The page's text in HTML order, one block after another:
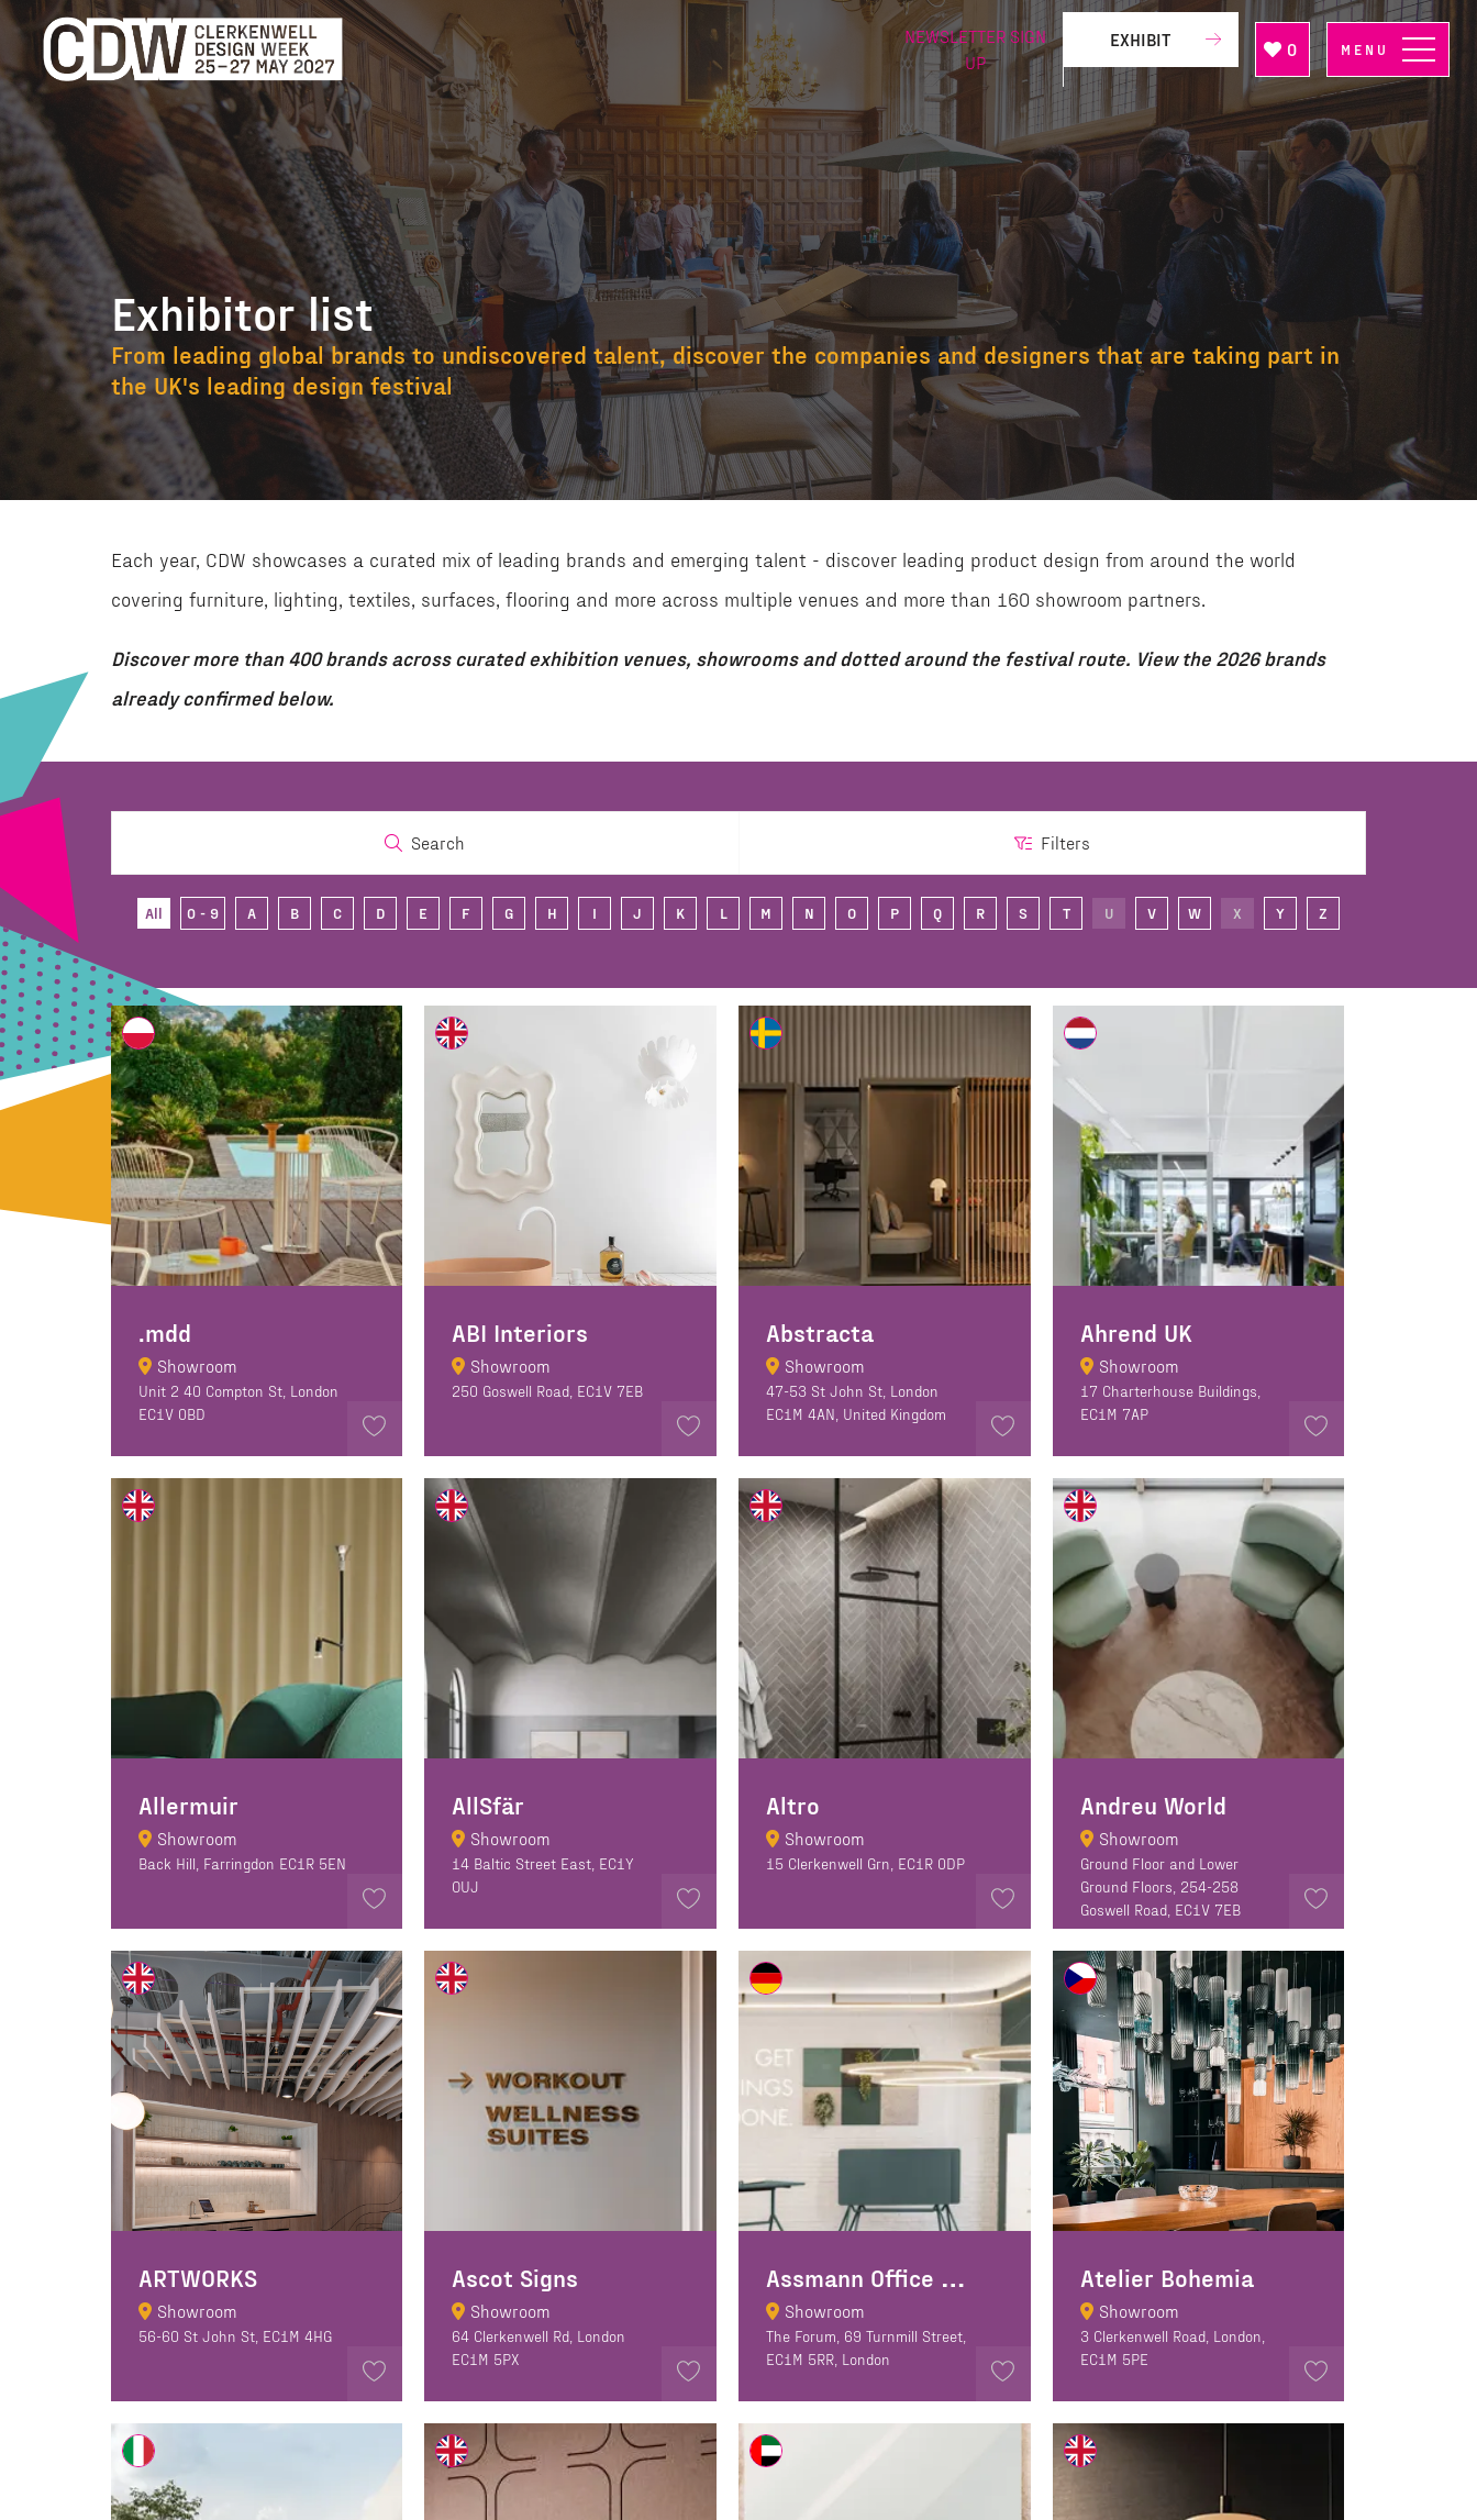
0
NEWSLETTER SIGN
UP
EXHIBIT MENU
Exhibitor list
Exhibitor list
From leading global brands to undiscovered talent, discover the companies and designers that are taking part in
the UK's leading design festival
Each year, CDW showcases a curated mix of leading brands and emerging talent - discover leading product design from around the world
covering furniture, lighting, textiles, surfaces, flooring and more across multiple venues and more than 160 showroom partners.
Discover more than 400 brands across curated exhibition venues, showrooms and dotted around the festival route. View the 2026 brands
already confirmed below.
Search Filters
All 0 - 9 A B C D E F G H I J K L M N O P Q R S T U V W X Y Z
.mdd
Showroom
Unit 2 40 Compton St, London
EC1V 0BD
ABI Interiors
Showroom
250 Goswell Road, EC1V 7EB
Abstracta
Showroom
47-53 St John St, London
EC1M 4AN, United Kingdom
Ahrend UK
Showroom
17 Charterhouse Buildings,
EC1M 7AP
Allermuir
Showroom
Back Hill, Farringdon EC1R 5EN
AllSfär
Showroom
14 Baltic Street East, EC1Y
OUJ
Altro
Showroom
15 Clerkenwell Grn, EC1R 0DP
Andreu World
Showroom
Ground Floor and Lower
Ground Floors, 254-258
Goswell Road, EC1V 7EB
ARTWORKS
Showroom
56-60 St John St, EC1M 4HG
Ascot Signs
Showroom
64 Clerkenwell Rd, London
EC1M 5PX
A
ssmann Office Furniture
Showroom
The Forum, 69 Turnmill Street,
EC1M 5RR, London
Atelier Bohemia
Showroom
3 Clerkenwell Road, London,
EC1M 5PE